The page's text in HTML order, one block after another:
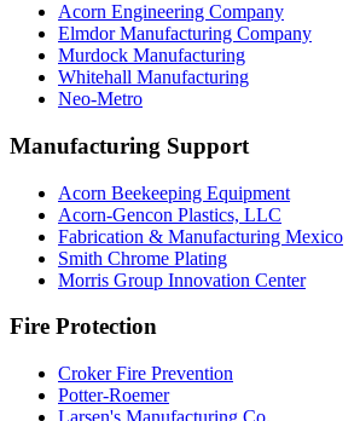
Acorn Engineering Company
Elmdor Manufacturing Company
Murdock Manufacturing
Whitehall Manufacturing
Neo-Metro
Manufacturing Support
Acorn Beekeeping Equipment
Acorn-Gencon Plastics, LLC
Fabrication & Manufacturing Mexico
Smith Chrome Plating
Morris Group Innovation Center
Fire Protection
Croker Fire Prevention
Potter-Roemer
Larsen's Manufacturing Co.